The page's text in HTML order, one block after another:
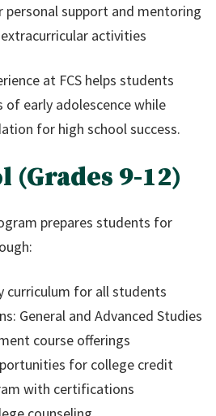
personal support and mentoring
activities
at FCS helps students
of early adolescence while
for high school success.
(Grades 9-12)
prepares students for
curriculum for all students
General and Advanced Studies
course offerings
for college credit
with certifications